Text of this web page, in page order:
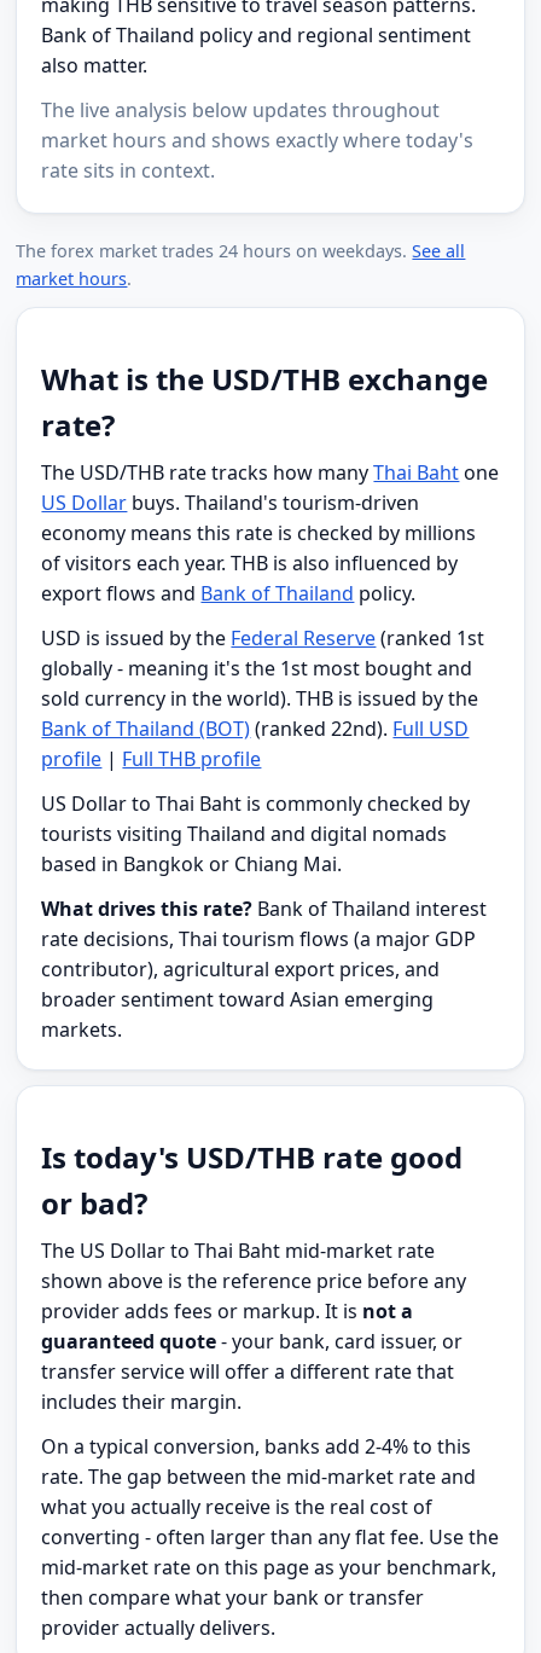
Bank of Thailand policy and regional sentiment
also matter.
The live analysis below updates throughout
market hours and shows exactly where today's
rate sits in context.
The forex market trades 24 hours on weekdays.See all
market hours.
What is the USD/THB exchange
rate?
The USD/THB rate tracks how manyThai Bahtone
US Dollar buys. Thailand's tourism-driven
economy means this rate is checked by millions
of visitors each year. THB is also influenced by
export flows and Bank of Thailand policy.
USD is issued by the Federal Reserve(ranked 1st
globally - meaning it's the 1st most bought and
sold currency in the world). THB is issued by the
Bank of Thailand (BOT)(ranked 22nd). Full USD
profile | Full THB profile
US Dollar to Thai Baht is commonly checked by
tourists visiting Thailand and digital nomads
based in Bangkok or Chiang Mai.
What drives this rate? Bank of Thailand interest
rate decisions, Thai tourism flows (a major GDP
contributor), agricultural export prices, and
broader sentiment toward Asian emerging
markets.
Is today's USD/THB rate good
or bad?
The US Dollar to Thai Baht mid-market rate
shown above is the reference price before any
provider adds fees or markup. It is not a
guaranteed quote- your bank, card issuer, or
transfer service will offer a different rate that
includes their margin.
On a typical conversion, banks add 2-4% to this
rate. The gap between the mid-market rate and
what you actually receive is the real cost of
converting - often larger than any flat fee. Use the
mid-market rate on this page as your benchmark,
then compare what your bank or transfer
provider actually delivers.